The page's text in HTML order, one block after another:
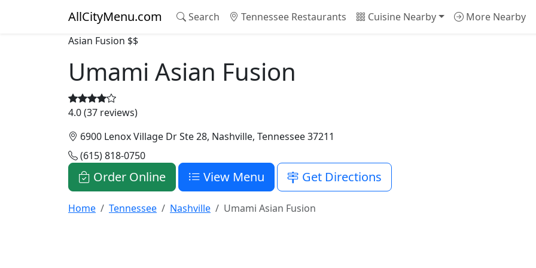
AllCityMenu.com Search Tennessee Restaurants Cuisine Nearby More Nearby
Asian Fusion $$
Umami Asian Fusion
4.0 (37 reviews)
6900 Lenox Village Dr Ste 28, Nashville, Tennessee 37211
(615) 818-0750
Order Online View Menu Get Directions
Home Tennessee Nashville Umami Asian Fusion